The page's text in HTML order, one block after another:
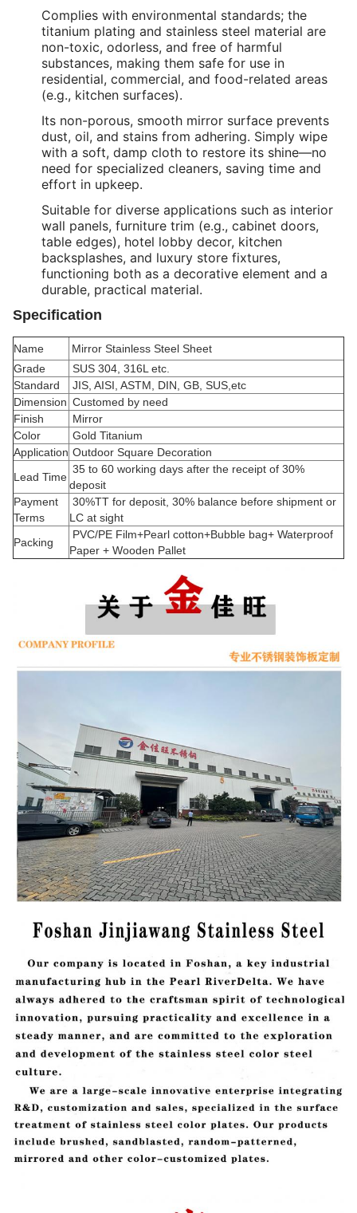
Complies with environmental standards; the
titanium plating and stainless steel material are
non-toxic, odorless, and free of harmful
substances, making them safe for use in
residential, commercial, and food-related areas
(e.g., kitchen surfaces).
Its non-porous, smooth mirror surface prevents
dust, oil, and stains from adhering. Simply wipe
with a soft, damp cloth to restore its shine—no
need for specialized cleaners, saving time and
effort in upkeep.
Suitable for diverse applications such as interior
wall panels, furniture trim (e.g., cabinet doors,
table edges), hotel lobby decor, kitchen
backsplashes, and luxury store fixtures,
functioning both as a decorative element and a
durable, practical material.
Specification
Name
Mirror Stainless Steel Sheet
Grade
SUS 304, 316L etc.
Standard
JIS, AISI, ASTM, DIN, GB, SUS,etc
Dimension Customed by need
Finish
Mirror
Color
Gold Titanium
Application Outdoor Square Decoration
Lead Time
35 to 60 working days after the receipt of 30%
deposit
Payment
Terms
30%TT for deposit, 30% balance before shipment or
LC at sight
Packing
PVC/PE Film+Pearl cotton+Bubble bag+ Waterproof
Paper + Wooden Pallet